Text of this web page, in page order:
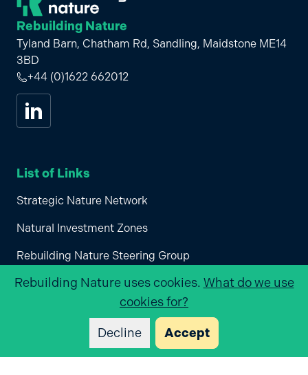
Rebuilding Nature
Tyland Barn, Chatham Rd, Sandling, Maidstone ME14
3BD
+44 (0)1622 662012
Visit us on
List of Links
Strategic Nature Network
Natural Investment Zones
Rebuilding Nature Steering Group
Join Rebuilding Nature
Supported by
Rebuilding Natureuses cookies. What do we use
cookies for?
Decline Accept